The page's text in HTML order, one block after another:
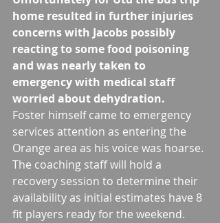
home resulted in further injuries
concerns with Jacobs possibly
reacting to some food poisoning
and was nearly taken to
emergency with medical staff
worried about dehydration.
Foster himself came to emergency
services attention as entering the
Orange area as his voice was hoarse.
The coaching staff will hold a
recovery session to determine their
availability as initial estimates have 8
fit players ready for the weekend.